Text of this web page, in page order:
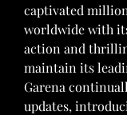
captivated
worldwide with
action and
maintain its
Garena
updates,